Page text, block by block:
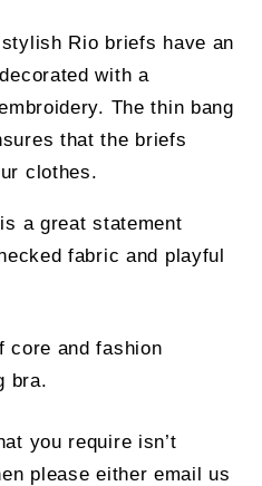
Rio briefs have an
with a
The thin bang
that the briefs
clothes.
a great statement
fabric and playful
core and fashion
bra.
you require isn’t
please either email us